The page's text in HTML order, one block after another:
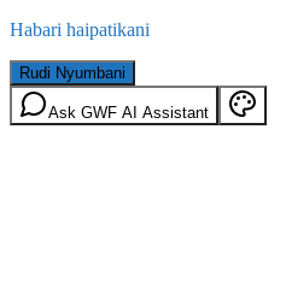
Habari haipatikani
Rudi Nyumbani
Ask GWF AI Assistant